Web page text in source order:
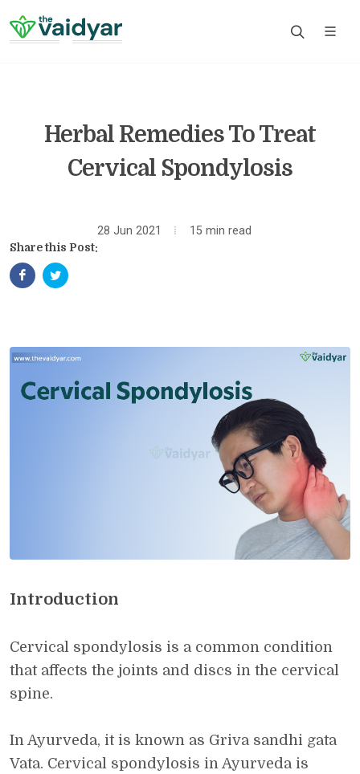
Herbal Remedies To Treat
Cervical Spondylosis
28 Jun 2021 15 min read
Share this Post:
Introduction
Cervical spondylosis is a common condition
that affects the joints and discs in the cervical
spine.
In Ayurveda, it is known as Griva sandhi gata
Vata. Cervical spondylosis in Ayurveda is